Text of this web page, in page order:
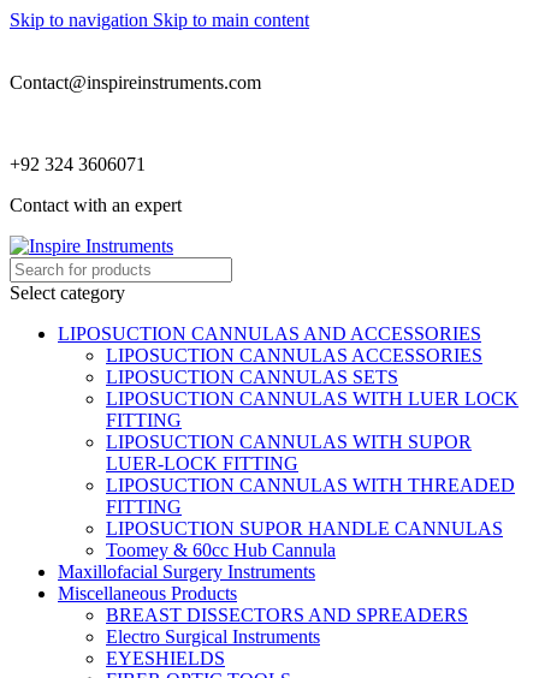
Skip to navigation Skip to main content
Contact@inspireinstruments.com
+92 324 3606071
Contact with an expert
Select category
LIPOSUCTION CANNULAS AND ACCESSORIES
LIPOSUCTION CANNULAS ACCESSORIES
LIPOSUCTION CANNULAS SETS
LIPOSUCTION CANNULAS WITH LUER LOCK
FITTING
LIPOSUCTION CANNULAS WITH SUPOR
LUER-LOCK FITTING
LIPOSUCTION CANNULAS WITH THREADED
FITTING
LIPOSUCTION SUPOR HANDLE CANNULAS
Toomey & 60cc Hub Cannula
Maxillofacial Surgery Instruments
Miscellaneous Products
BREAST DISSECTORS AND SPREADERS
Electro Surgical Instruments
EYESHIELDS